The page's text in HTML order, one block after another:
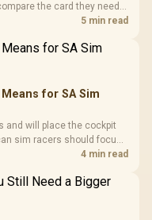
the card they need
buy.
5 min read
for SA Sim
and will place the cockpit
sim racers should focus
4 min read